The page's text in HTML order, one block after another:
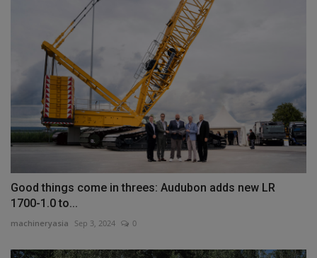
Good things come in threes: Audubon adds new LR
1700-1.0 to...
machineryasia Sep 3, 2024 0